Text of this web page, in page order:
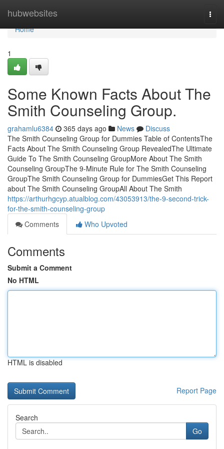
hubwebsites
Home
Home
1
Some Known Facts About The
Smith Counseling Group.
grahamlu6384 365 days ago News
Discuss
The Smith Counseling Group for Dummies Table of ContentsThe
Facts About The Smith Counseling Group RevealedThe Ultimate
Guide To The Smith Counseling GroupMore About The Smith
Counseling GroupThe 9-Minute Rule for The Smith Counseling
GroupThe Smith Counseling Group for DummiesGet This Report
about The Smith Counseling GroupAll About The Smith
https://arthurhgcyp.atualblog.com/43053913/the-9-second-trick-
for-the-smith-counseling-group
Comments
Who Upvoted
Comments
Submit a Comment
No HTML
HTML is disabled
Report Page
Search
Go